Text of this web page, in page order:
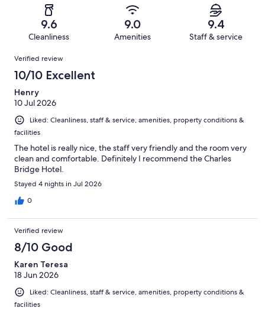
reviews
reviews
of
reviews
9.6
Cleanliness
9.0
Amenities
9.4
Staff & service
Reviews
Verified review
10/10 Excellent
Henry
10 Jul 2026
Liked: Cleanliness, staff & service, amenities, property conditions &
facilities
The hotel is really nice, the staff very friendly and the room very
clean and comfortable. Definitely I recommend the Charles
Bridge Hotel.
Stayed 4 nights in Jul 2026
0
Verified review
8/10 Good
Karen Teresa
18 Jun 2026
Liked: Cleanliness, staff & service, amenities, property conditions &
facilities